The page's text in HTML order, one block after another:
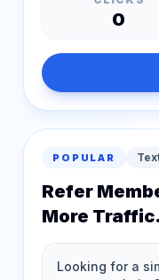
0
POPULAR
Refer
More Traffic.